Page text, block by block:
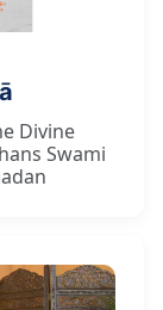
Divine
Swami